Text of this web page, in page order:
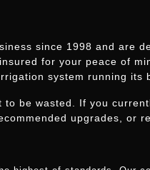
since 1998 and are
for your peace of
system running its
be wasted. If you
upgrades, or